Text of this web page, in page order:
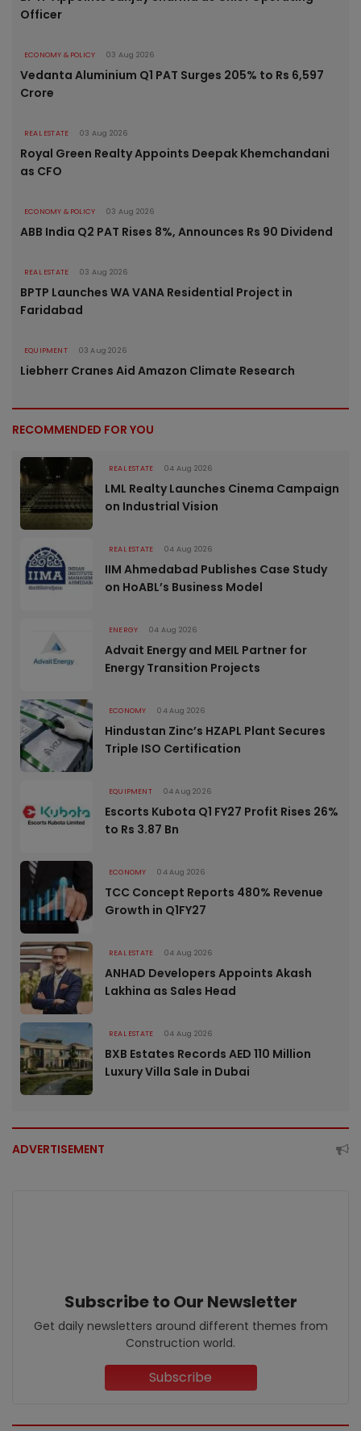
Officer
ECONOMY & POLICY 03 Aug 2026
Vedanta Aluminium Q1 PAT Surges 205% to Rs 6,597
Crore
REAL ESTATE 03 Aug 2026
Royal Green Realty Appoints Deepak Khemchandani
as CFO
ECONOMY & POLICY 03 Aug 2026
ABB India Q2 PAT Rises 8%, Announces Rs 90 Dividend
REAL ESTATE 03 Aug 2026
BPTP Launches WA VANA Residential Project in
Faridabad
EQUIPMENT 03 Aug 2026
Liebherr Cranes Aid Amazon Climate Research
RECOMMENDED FOR YOU
REAL ESTATE 04 Aug 2026
LML Realty Launches Cinema Campaign
on Industrial Vision
REAL ESTATE 04 Aug 2026
IIM Ahmedabad Publishes Case Study
on HoABL’s Business Model
ENERGY 04 Aug 2026
Advait Energy and MEIL Partner for
Energy Transition Projects
ECONOMY 04 Aug 2026
Hindustan Zinc’s HZAPL Plant Secures
Triple ISO Certification
EQUIPMENT 04 Aug 2026
Escorts Kubota Q1 FY27 Profit Rises 26%
to Rs 3.87 Bn
ECONOMY 04 Aug 2026
TCC Concept Reports 480% Revenue
Growth in Q1FY27
REAL ESTATE 04 Aug 2026
ANHAD Developers Appoints Akash
Lakhina as Sales Head
REAL ESTATE 04 Aug 2026
BXB Estates Records AED 110 Million
Luxury Villa Sale in Dubai
ADVERTISEMENT
Subscribe to Our Newsletter
Get daily newsletters around different themes from
Construction world.
Subscribe